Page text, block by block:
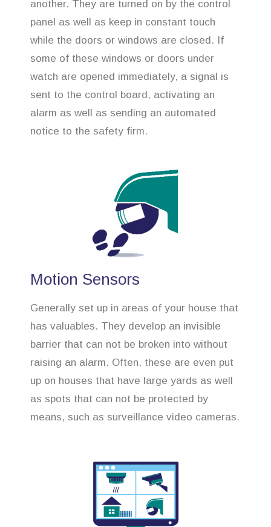
another. They are turned on by the control
panel as well as keep in constant touch
while the doors or windows are closed. If
some of these windows or doors under
watch are opened immediately, a signal is
sent to the control board, activating an
alarm as well as sending an automated
notice to the safety firm.
Motion Sensors
Generally set up in areas of your house that
has valuables. They develop an invisible
barrier that can not be broken into without
raising an alarm. Often, these are even put
up on houses that have large yards as well
as spots that can not be protected by
means, such as surveillance video cameras.